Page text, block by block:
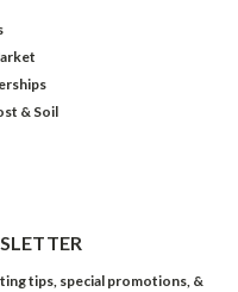
& Soil
tips, special promotions, &